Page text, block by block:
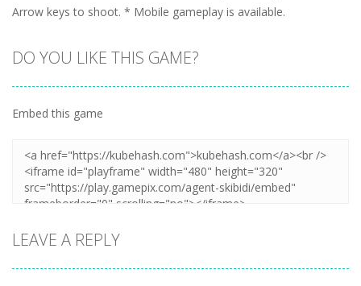
Arrow keys to shoot. * Mobile gameplay is available.
DO YOU LIKE THIS GAME?
Embed this game
LEAVE A REPLY